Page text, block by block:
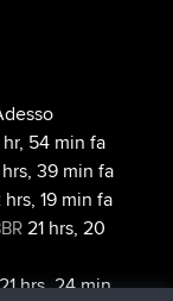
hr, 54 min fa
39 min fa
hrs, 19 min fa
21 hrs, 20
hrs, 24 min